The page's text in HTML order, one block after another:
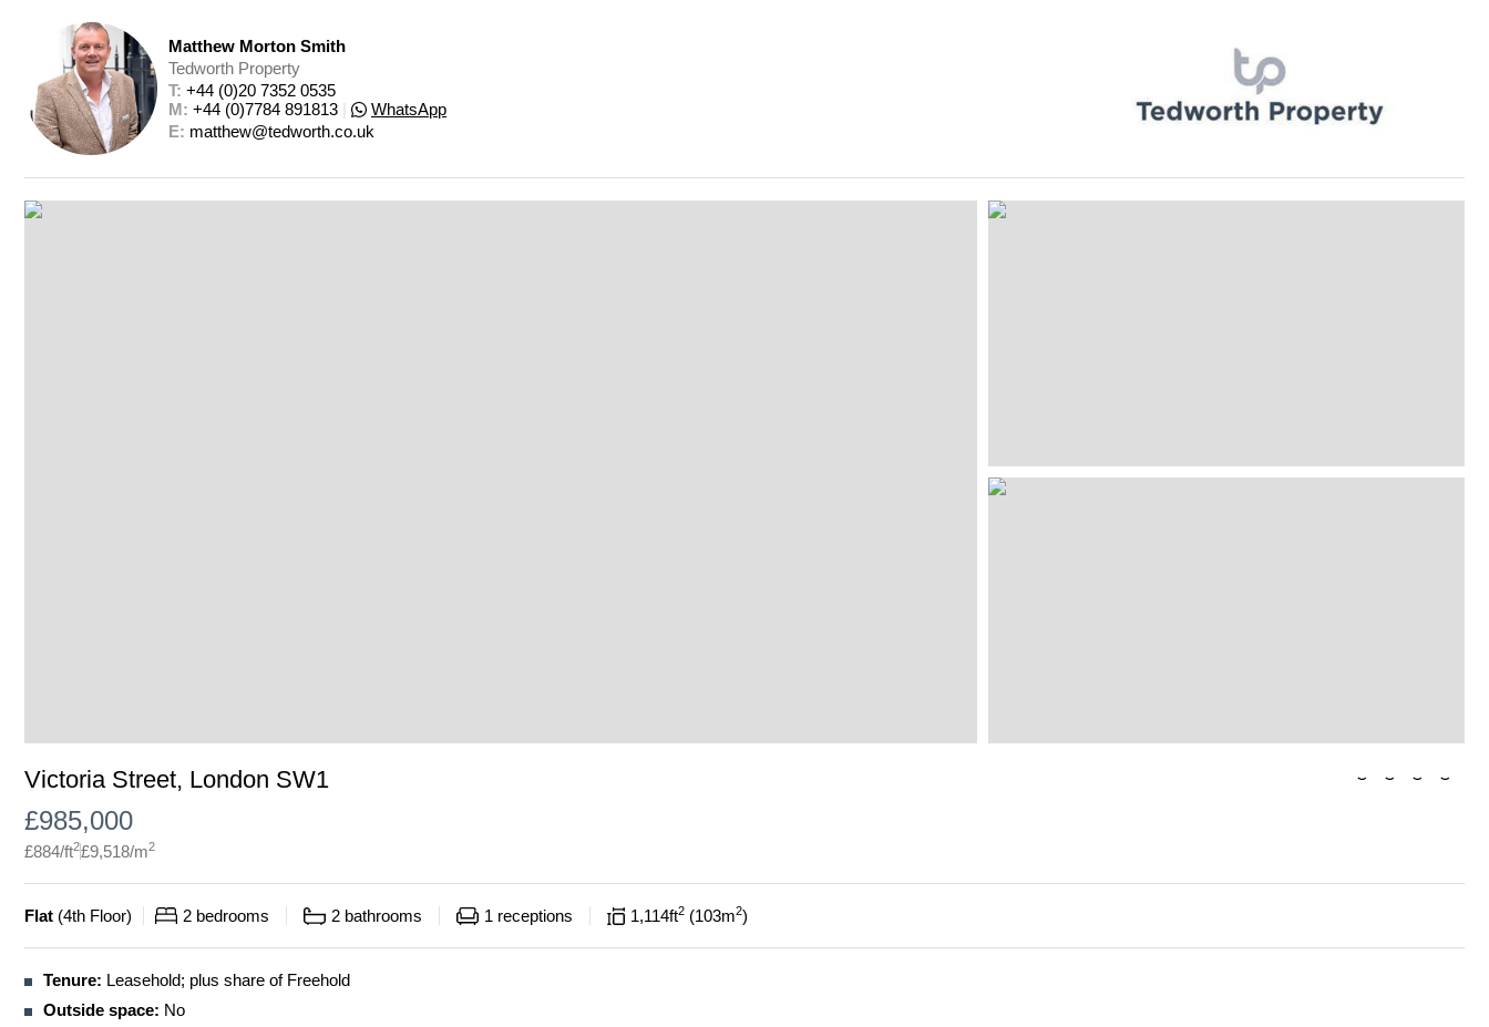
Matthew Morton Smith
Tedworth Property
T: +44 (0)20 7352 0535
M: +44 (0)7784 891813
WhatsApp
E: matthew@tedworth.co.uk
Victoria Street, London SW1
£985,000
£884/ft2£9,518/m2
Flat (4th Floor) 2 bedrooms 2 bathrooms 1 receptions 1,114ft2 103m2
Tenure: Leasehold; plus share of Freehold
Outside space: No